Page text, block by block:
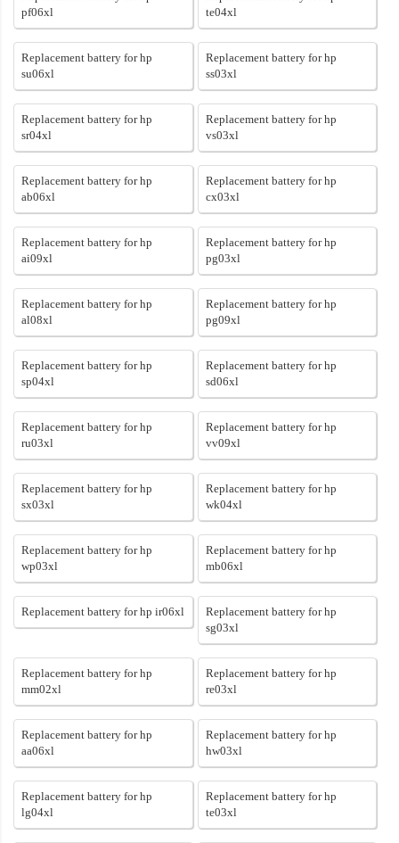
pf06xl
te04xl
Replacement battery for hp
su06xl
Replacement battery for hp
ss03xl
Replacement battery for hp
sr04xl
Replacement battery for hp
vs03xl
Replacement battery for hp
ab06xl
Replacement battery for hp
cx03xl
Replacement battery for hp
ai09xl
Replacement battery for hp
pg03xl
Replacement battery for hp
al08xl
Replacement battery for hp
pg09xl
Replacement battery for hp
sp04xl
Replacement battery for hp
sd06xl
Replacement battery for hp
ru03xl
Replacement battery for hp
vv09xl
Replacement battery for hp
sx03xl
Replacement battery for hp
wk04xl
Replacement battery for hp
wp03xl
Replacement battery for hp
mb06xl
Replacement battery for hp ir06xl
Replacement battery for hp
sg03xl
Replacement battery for hp
mm02xl
Replacement battery for hp
re03xl
Replacement battery for hp
aa06xl
Replacement battery for hp
hw03xl
Replacement battery for hp
lg04xl
Replacement battery for hp
te03xl